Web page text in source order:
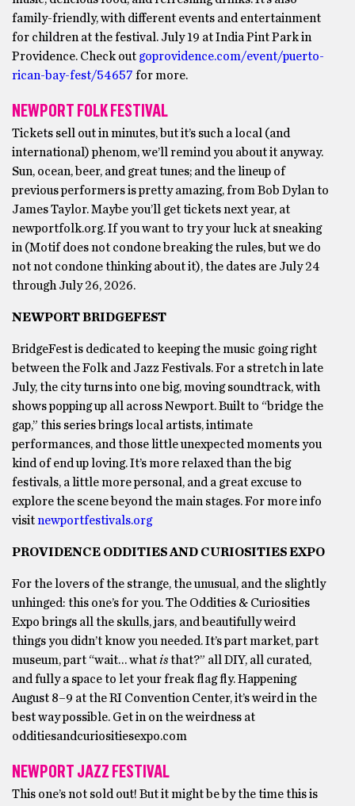
family-friendly, with different events and entertainment
for children at the festival. July 19 at India Pint Park in
Providence. Check out goprovidence.com/event/puerto-
rican-bay-fest/54657 for more.
NEWPORT FOLK FESTIVAL
Tickets sell out in minutes, but it’s such a local (and
international) phenom, we’ll remind you about it anyway.
Sun, ocean, beer, and great tunes; and the lineup of
previous performers is pretty amazing, from Bob Dylan to
James Taylor. Maybe you’ll get tickets next year, at
newportfolk.org. If you want to try your luck at sneaking
in (Motif does not condone breaking the rules, but we do
not not condone thinking about it), the dates are July 24
through July 26, 2026.
NEWPORT BRIDGEFEST
BridgeFest is dedicated to keeping the music going right
between the Folk and Jazz Festivals. For a stretch in late
July, the city turns into one big, moving soundtrack, with
shows popping up all across Newport. Built to “bridge the
gap,” this series brings local artists, intimate
performances, and those little unexpected moments you
kind of end up loving. It’s more relaxed than the big
festivals, a little more personal, and a great excuse to
explore the scene beyond the main stages. For more info
visitnewportfestivals.org
PROVIDENCE ODDITIES AND CURIOSITIES EXPO
For the lovers of the strange, the unusual, and the slightly
unhinged: this one’s for you. The Oddities & Curiosities
Expo brings all the skulls, jars, and beautifully weird
things you didn’t know you needed. It’s part market, part
museum, part “wait… what isthat?” all DIY, all curated,
and fully a space to let your freak flag fly. Happening
August 8–9 at the RI Convention Center, it’s weird in the
best way possible. Get in on the weirdness at
odditiesandcuriositiesexpo.com
NEWPORT JAZZ FESTIVAL
This one’s not sold out! But it might be by the time this is